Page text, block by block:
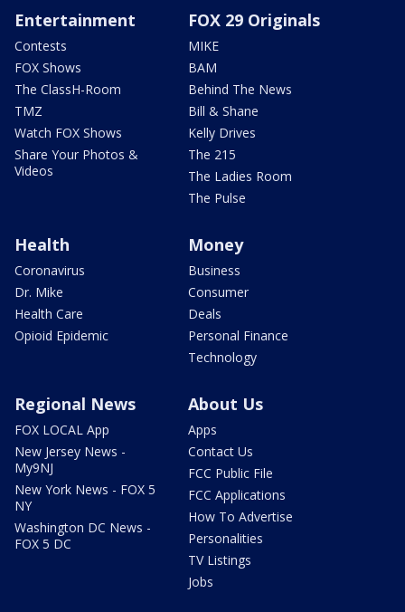
Entertainment
Contests
FOX Shows
The ClassH-Room
TMZ
Watch FOX Shows
Share Your Photos &
Videos
FOX 29 Originals
MIKE
BAM
Behind The News
Bill & Shane
Kelly Drives
The 215
The Ladies Room
The Pulse
Health
Coronavirus
Dr. Mike
Health Care
Opioid Epidemic
Money
Business
Consumer
Deals
Personal Finance
Technology
Regional News
FOX LOCAL App
New Jersey News -
My9NJ
New York News - FOX 5
NY
Washington DC News -
FOX 5 DC
About Us
Apps
Contact Us
FCC Public File
FCC Applications
How To Advertise
Personalities
TV Listings
Jobs